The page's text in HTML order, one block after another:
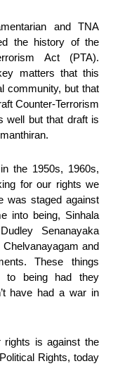
and TNA
the history of the
Act (PTA).
matters that this
community, but that
Counter-Terrorism
well but that draft is
the 1950s, 1960s,
for our rights we
was staged against
into being, Sinhala
Senanayaka
and
These things
to being had they
have had a war in
rights is against the
Rights, today